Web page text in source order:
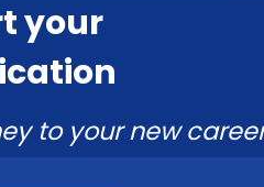
your
to your new